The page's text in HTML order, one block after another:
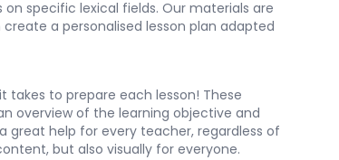
specific lexical fields. Our materials are
create a personalised lesson plan adapted
takes to prepare each lesson! These
overview of the learning objective and
great help for every teacher, regardless of
but also visually for everyone.